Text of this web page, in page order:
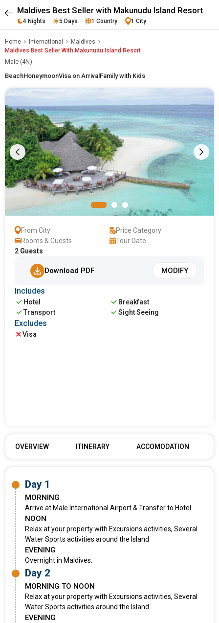
Maldives Best Seller with Makunudu Island Resort
4 Nights 5 Days 1 Country 1 City
Home International
Maldives
Maldives Best Seller With Makunudu Island Resort
Male (4N)
BeachHoneymoonVisa on Arrival Family with Kids
From City
Price Category
Rooms & Guests
2 Guests
Tour Date
Download PDF MODIFY
Includes
Hotel
Breakfast
Transport
Sight Seeing
Excludes
Visa
OVERVIEW ITINERARY ACCOMODATION
Day 1
MORNING
Arrive at Male International Airport & Transfer to Hotel.
NOON
Relax at your property with Excursions activities, Several
Water Sports activities around the Island
EVENING
Overnight in Maldives.
Day 2
MORNING TO NOON
Relax at your property with Excursions activities, Several
Water Sports activities around the Island.
EVENING